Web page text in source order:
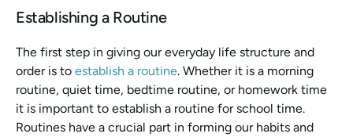
Establishing a Routine
The first step in giving our everyday life structure and
order is to establish a routine. Whether it is a morning
routine, quiet time, bedtime routine, or homework time
it is important to establish a routine for school time.
Routines have a crucial part in forming our habits and